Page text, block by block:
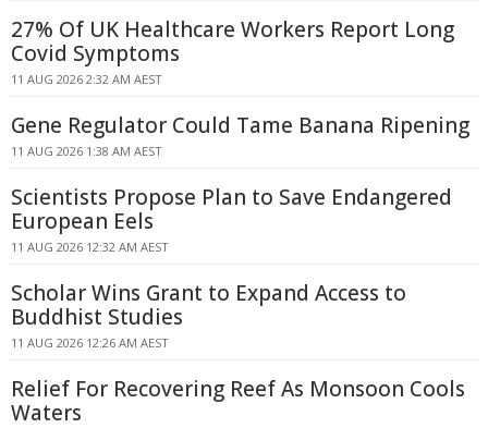
27% Of UK Healthcare Workers Report Long
Covid Symptoms
11 AUG 2026 2:32 AM AEST
Gene Regulator Could Tame Banana Ripening
11 AUG 2026 1:38 AM AEST
Scientists Propose Plan to Save Endangered
European Eels
11 AUG 2026 12:32 AM AEST
Scholar Wins Grant to Expand Access to
Buddhist Studies
11 AUG 2026 12:26 AM AEST
Relief For Recovering Reef As Monsoon Cools
Waters